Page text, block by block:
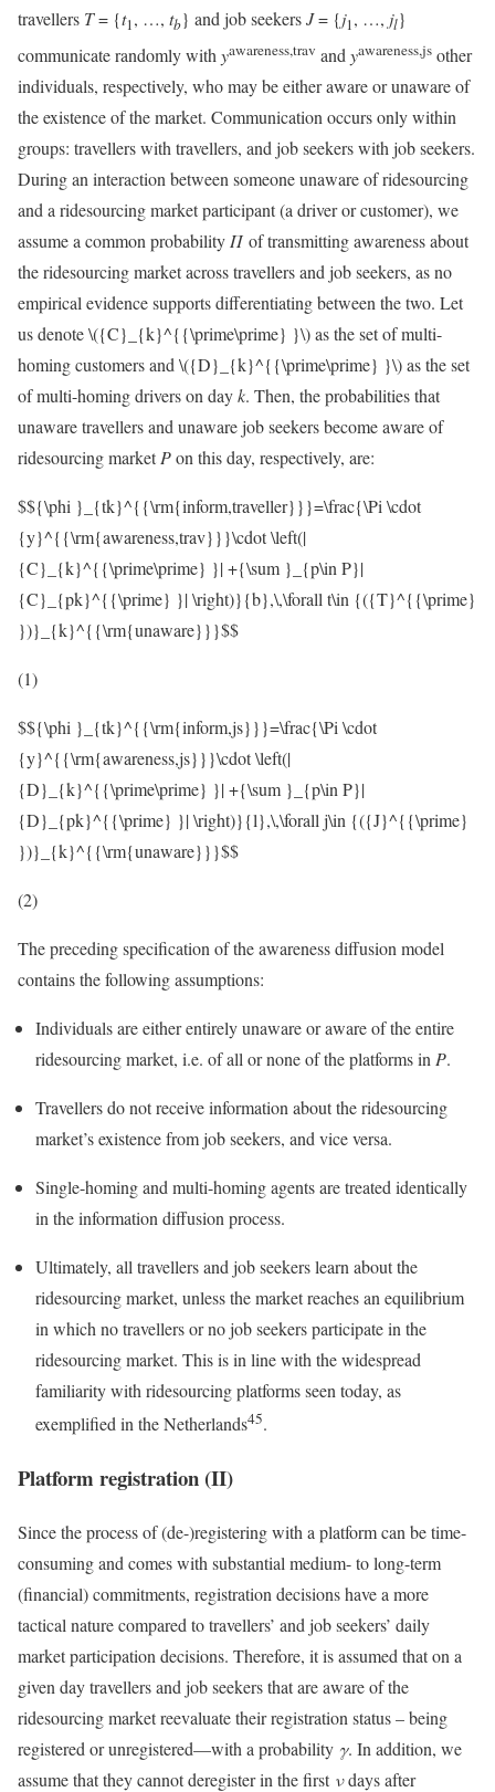
travellers T= {t1, …, tb} and job seekersJ= {j1, …, jl}
communicate randomly withyawareness,trav andyawareness,js other
individuals, respectively, who may be either aware or unaware of
the existence of the market. Communication occurs only within
groups: travellers with travellers, and job seekers with job seekers.
During an interaction between someone unaware of ridesourcing
and a ridesourcing market participant (a driver or customer), we
assume a common probabilityΠ of transmitting awareness about
the ridesourcing market across travellers and job seekers, as no
empirical evidence supports differentiating between the two. Let
us denote\({C}_{k}^{{\prime\prime} }\)as the set of multi-
homing customers and\({D}_{k}^{{\prime\prime} }\)as the set
of multi-homing drivers on dayk. Then, the probabilities that
unaware travellers and unaware job seekers become aware of
ridesourcing marketPon this day, respectively, are:
$${\phi }_{tk}^{{\rm{inform,traveller}}}=\frac{\Pi \cdot
{y}^{{\rm{awareness,trav}}}\cdot \left(|
{C}_{k}^{{\prime\prime} }| +{\sum }_{p\in P}|
{C}_{pk}^{{\prime} }| \right)}{b},\,\forall t\in {({T}^{{\prime}
})}_{k}^{{\rm{unaware}}}$$
(1)
$${\phi }_{tk}^{{\rm{inform,js}}}=\frac{\Pi \cdot
{y}^{{\rm{awareness,js}}}\cdot \left(|
{D}_{k}^{{\prime\prime} }| +{\sum }_{p\in P}|
{D}_{pk}^{{\prime} }| \right)}{l},\,\forall j\in {({J}^{{\prime}
})}_{k}^{{\rm{unaware}}}$$
(2)
The preceding specification of the awareness diffusion model
contains the following assumptions:
Individuals are either entirely unaware or aware of the entire
ridesourcing market, i.e. of all or none of the platforms inP.
Travellers do not receive information about the ridesourcing
market’s existence from job seekers, and vice versa.
Single-homing and multi-homing agents are treated identically
in the information diffusion process.
Ultimately, all travellers and job seekers learn about the
ridesourcing market, unless the market reaches an equilibrium
in which no travellers or no job seekers participate in the
ridesourcing market. This is in line with the widespread
familiarity with ridesourcing platforms seen today, as
exemplified in the Netherlands45.
Platform registration (II)
Since the process of (de-)registering with a platform can be time-
consuming and comes with substantial medium- to long-term
(financial) commitments, registration decisions have a more
tactical nature compared to travellers’ and job seekers’ daily
market participation decisions. Therefore, it is assumed that on a
given day travellers and job seekers that are aware of the
ridesourcing market reevaluate their registration status – being
registered or unregistered—with a probability γ. In addition, we
assume that they cannot deregister in the first νdays after